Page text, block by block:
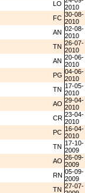
LO 2010
FC 30-08-
2010
AN 02-08-
2010
TN 26-07-
2010
AN 20-06-
2010
PG 04-06-
2010
TN 17-05-
2010
AO 29-04-
2010
CR 23-04-
2010
PC 16-04-
2010
TN 17-10-
2009
AO 26-09-
2009
RN 05-09-
2009
TN 27-07-